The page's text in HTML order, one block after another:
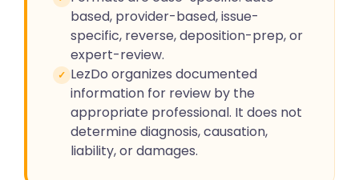
based, provider-based, issue-
specific, reverse, deposition-prep, or
expert-review.
✓ LezDo organizes documented
information for review by the
appropriate professional. It does not
determine diagnosis, causation,
liability, or damages.